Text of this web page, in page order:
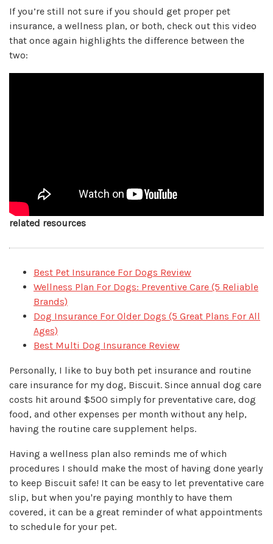
If you’re still not sure if you should get proper pet
insurance, a wellness plan, or both, check out this video
that once again highlights the difference between the
two:
related resources
Best Pet Insurance For Dogs Review
Wellness Plan For Dogs: Preventive Care (5 Reliable
Brands)
Dog Insurance For Older Dogs (5 Great Plans For All
Ages)
Best Multi Dog Insurance Review
Personally, I like to buy both pet insurance and routine
care insurance for my dog, Biscuit. Since annual dog care
costs hit around $500 simply for preventative care, dog
food, and other expenses per month without any help,
having the routine care supplement helps.
Having a wellness plan also reminds me of which
procedures I should make the most of having done yearly
to keep Biscuit safe! It can be easy to let preventative care
slip, but when you're paying monthly to have them
covered, it can be a great reminder of what appointments
to schedule for your pet.